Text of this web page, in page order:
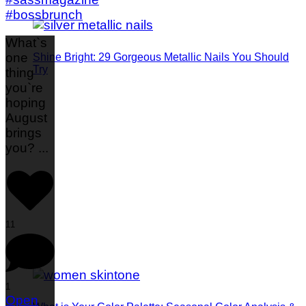
Shine Bright: 29 Gorgeous Metallic Nails You Should
Try
What`s
one
thing
you`re
hoping
August
brings
you? ...
11
1
Open